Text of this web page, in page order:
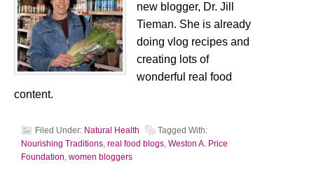
new blogger, Dr. Jill
Tieman. She is already
doing vlog recipes and
creating lots of
wonderful real food
content.
Filed Under: Natural Health
Tagged With:
Nourishing Traditions, real food blogs, Weston A. Price
Foundation, women bloggers